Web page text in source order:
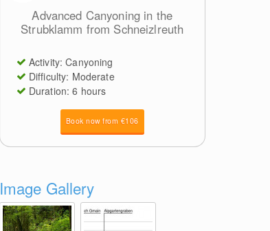
Advanced Canyoning in the
Strubklamm from Schneizlreuth
Activity: Canyoning
Difficulty: Moderate
Duration: 6 hours
Book now from €106
Image Gallery